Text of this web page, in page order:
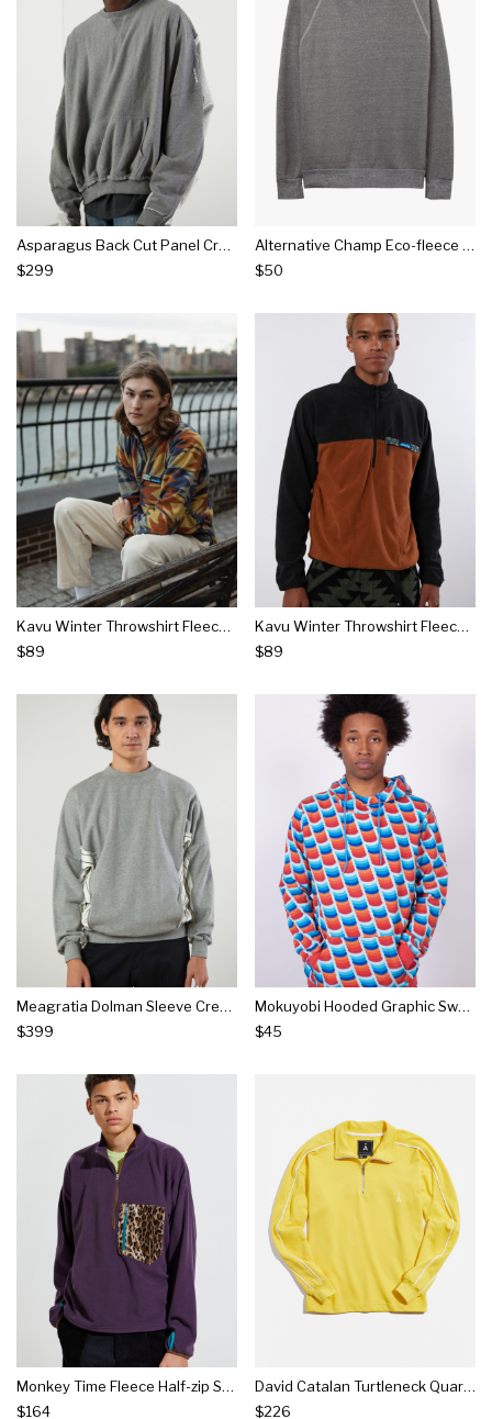
Asparagus Back Cut Panel Crew Neck Sweatshirt
$299
Alternative Champ Eco-fleece Sweatshirt
$50
Kavu Winter Throwshirt Fleece Sweatshirt
$89
Kavu Winter Throwshirt Fleece Sweatshirt
$89
Meagratia Dolman Sleeve Crew Neck Sweatshirt
$399
Mokuyobi Hooded Graphic Sweatshirt
$45
Monkey Time Fleece Half-zip Sweatshirt
$164
David Catalan Turtleneck Quarter-zip Sweatshirt
$226